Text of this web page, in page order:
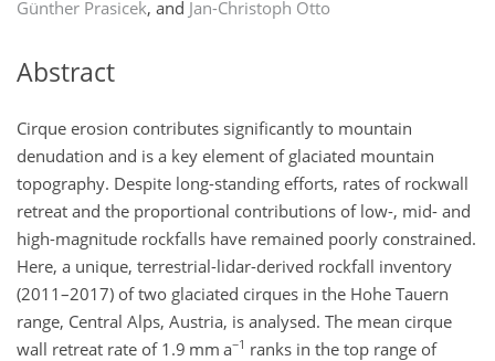
Günther Prasicek, and Jan-Christoph Otto
Abstract
Cirque erosion contributes significantly to mountain
denudation and is a key element of glaciated mountain
topography. Despite long-standing efforts, rates of rockwall
retreat and the proportional contributions of low-, mid- and
high-magnitude rockfalls have remained poorly constrained.
Here, a unique, terrestrial-lidar-derived rockfall inventory
(2011–2017) of two glaciated cirques in the Hohe Tauern
range, Central Alps, Austria, is analysed. The mean cirque
wall retreat rate of 1.9 mm a−1 ranks in the top range of